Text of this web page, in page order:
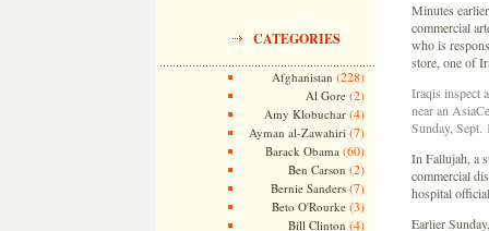
CATEGORIES
Afghanistan (228)
Al Gore(2)
Amy Klobuchar(4)
Ayman al-Zawahiri (7)
Barack Obama (60)
Ben Carson (2)
Bernie Sanders(7)
Beto O'Rourke(3)
Bill Clinton (4)
Minutes
commercial
who is
store, one of
Iraqis inspect
near an
Sunday,
In Fallujah, a
commercial
hospital
Earlier